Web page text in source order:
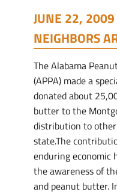
JUNE 22,
NEIGHBORS
The Alabama
(APPA) made a
donated about
butter to the
distribution to
state.The
enduring economic
the awareness of
and peanut butter.